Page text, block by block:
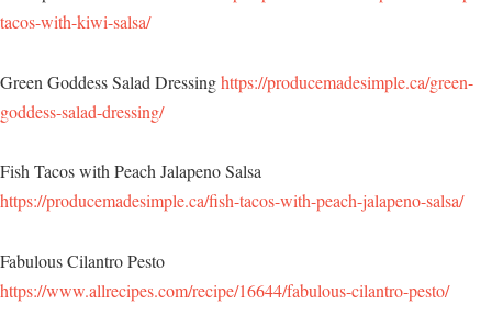
tacos-with-kiwi-salsa/
Green Goddess Salad Dressinghttps://producemadesimple.ca/green-
goddess-salad-dressing/
Fish Tacos with Peach Jalapeno Salsa
https://producemadesimple.ca/fish-tacos-with-peach-jalapeno-salsa/
Fabulous Cilantro Pesto
https://www.allrecipes.com/recipe/16644/fabulous-cilantro-pesto/